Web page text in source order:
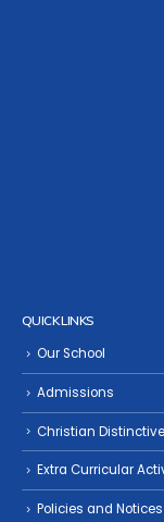
QUICK LINKS
Our School
Admissions
Christian
Extra Curricular
Policies and Notices